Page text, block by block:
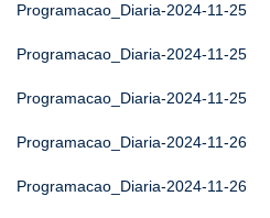
Programacao_Diaria-2024-11-25
Programacao_Diaria-2024-11-25
Programacao_Diaria-2024-11-25
Programacao_Diaria-2024-11-26
Programacao_Diaria-2024-11-26